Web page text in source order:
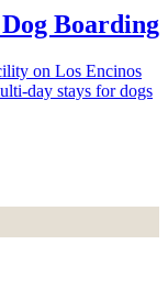
Boarding
on Los Encinos
day stays for dogs